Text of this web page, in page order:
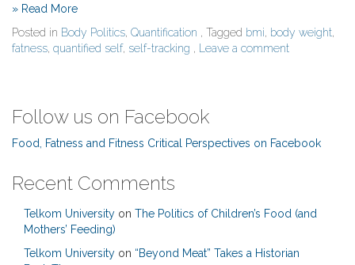
» Read More
Posted in Body Politics, Quantification , Tagged bmi, body weight,
fatness, quantified self, self-tracking , Leave a comment
Follow us on Facebook
Food, Fatness and Fitness Critical Perspectives on Facebook
Recent Comments
Telkom University on The Politics of Children’s Food (and
Mothers’ Feeding)
Telkom University on “Beyond Meat” Takes a Historian